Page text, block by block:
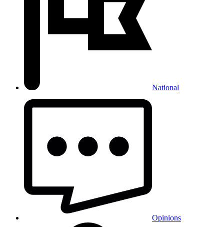
National
Opinions